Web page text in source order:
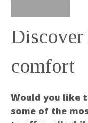
comfort
Would you like
some of the